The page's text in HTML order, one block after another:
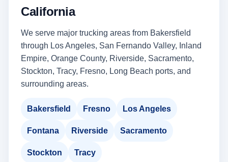
California
We serve major trucking areas from Bakersfield
through Los Angeles, San Fernando Valley, Inland
Empire, Orange County, Riverside, Sacramento,
Stockton, Tracy, Fresno, Long Beach ports, and
surrounding areas.
Bakersfield Fresno Los Angeles
Fontana Riverside Sacramento
Stockton Tracy